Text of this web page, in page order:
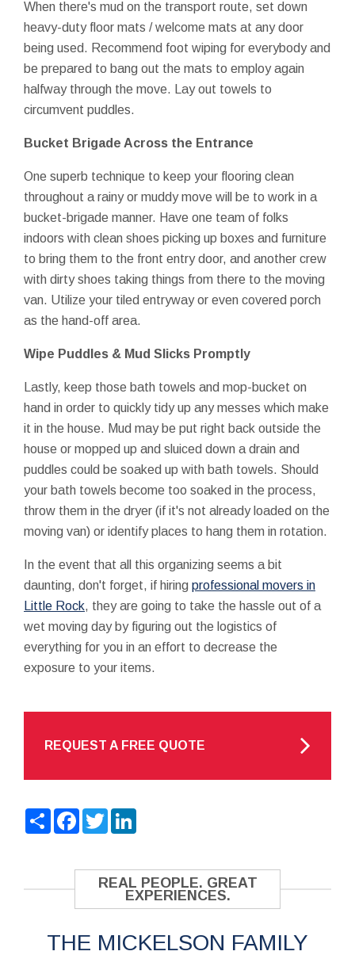
When there's mud on the transport route, set down
heavy-duty floor mats / welcome mats at any door
being used. Recommend foot wiping for everybody and
be prepared to bang out the mats to employ again
halfway through the move. Lay out towels to
circumvent puddles.
Bucket Brigade Across the Entrance
One superb technique to keep your flooring clean
throughout a rainy or muddy move will be to work in a
bucket-brigade manner. Have one team of folks
indoors with clean shoes picking up boxes and furniture
to bring them to the front entry door, and another crew
with dirty shoes taking things from there to the moving
van. Utilize your tiled entryway or even covered porch
as the hand-off area.
Wipe Puddles & Mud Slicks Promptly
Lastly, keep those bath towels and mop-bucket on
hand in order to quickly tidy up any messes which make
it in the house. Mud may be put right back outside the
house or mopped up and sluiced down a drain and
puddles could be soaked up with bath towels. Should
your bath towels become too soaked in the process,
throw them in the dryer (if it's not already loaded on the
moving van) or identify places to hang them in rotation.
In the event that all this organizing seems a bit
daunting, don't forget, if hiring professional movers in
Little Rock, they are going to take the hassle out of a
wet moving day by figuring out the logistics of
everything for you in an effort to decrease the
exposure to your items.
REQUEST A FREE QUOTE
ShareFacebook
Twitter
REAL PEOPLE. GREAT
EXPERIENCES.
THE MICKELSON FAMILY